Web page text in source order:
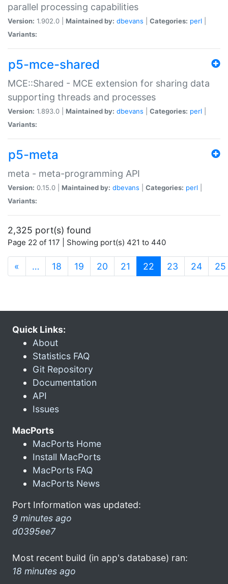
parallel processing capabilities
Version: 1.902.0 | Maintained by: dbevans Categories: perl
Variants:
p5-mce-shared
MCE::Shared - MCE extension for sharing data
supporting threads and processes
Version: 1.893.0 | Maintained by: dbevans Categories: perl
Variants:
p5-meta
meta - meta-programming API
Version: 0.15.0 | Maintained by: dbevans Categories: perl
Variants:
2,325 port(s) found
Page 22 of 117 | Showing port(s) 421 to 440
« … 18 19 20 21 22 (current)
23 24 25
Quick Links:
About
Statistics FAQ
Git Repository
Documentation
API
Issues
MacPorts
MacPorts Home
Install MacPorts
MacPorts FAQ
MacPorts News
Port Information was updated:
9 minutes ago
d0395ee7
Most recent build (in app's database) ran:
18 minutes ago